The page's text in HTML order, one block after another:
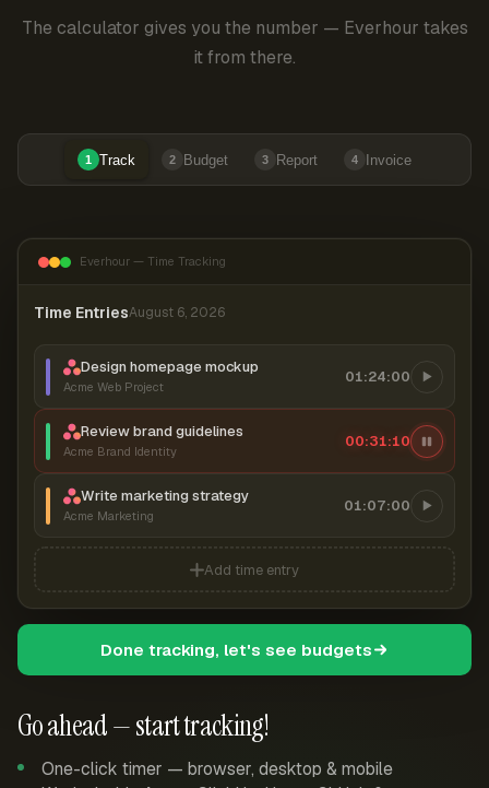
The calculator gives you the number — Everhour takes
it from there.
1 Track 2 Budget 3 Report 4 Invoice
Go ahead — start tracking!
One-click timer — browser, desktop & mobile
Everhour — Time Tracking
Time EntriesAugust 6, 2026
Design homepage mockup
Acme Web Project
01:24:00
Review brand guidelines
Acme Brand Identity
00:31:11
Write marketing strategy
Acme Marketing
01:07:00
Add time entry
Done tracking, let's see budgets